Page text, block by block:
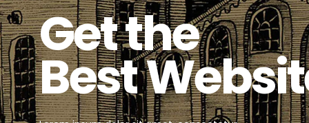
New Album
Out Now